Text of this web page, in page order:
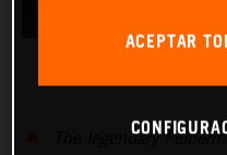
The legendary
ACEPTAR